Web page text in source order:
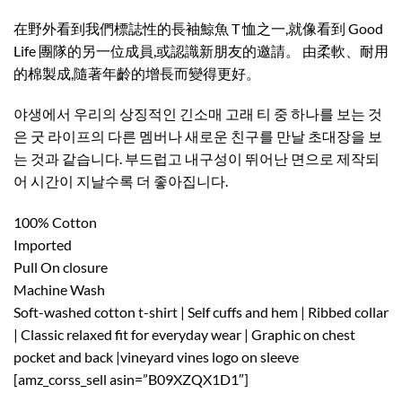
在野外看到我們標誌性的長袖鯨魚 T 恤之一,就像看到 Good
Life 團隊的另一位成員,或認識新朋友的邀請。 由柔軟、耐用
的棉製成,隨著年齡的增長而變得更好。 ​
야생에서 우리의 상징적인 긴소매 고래 티 중 하나를 보는 것
은 굿 라이프의 다른 멤버나 새로운 친구를 만날 초대장을 보
는 것과 같습니다. 부드럽고 내구성이 뛰어난 면으로 제작되
어 시간이 지날수록 더 좋아집니다.
100% Cotton
Imported
Pull On closure
Machine Wash
Soft-washed cotton t-shirt | Self cuffs and hem | Ribbed collar
| Classic relaxed fit for everyday wear | Graphic on chest
pocket and back |vineyard vines logo on sleeve
[amz_corss_sell asin=”B09XZQX1D1″]